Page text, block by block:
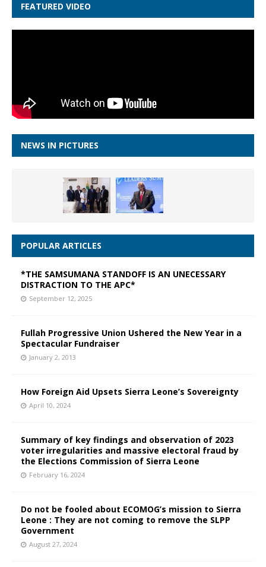
FEATURED VIDEO
NEWS IN PICTURES
POPULAR ARTICLES
*THE SAMSUMANA STANDOFF IS AN UNECESSARY
DISTRACTION TO THE APC*
September 12, 2025
Fullah Progressive Union Ushered the New Year in a
Spectacular Fundraiser
January 2, 2013
How Foreign Aid Upsets Sierra Leone’s Sovereignty
April 10, 2024
Summary of key findings and observation of 2023
voter irregularities and massive electoral fraud by
the Elections Commission of Sierra Leone
February 16, 2024
Do not be fooled about ECOMOG’s mission to Sierra
Leone : They are not coming to remove the SLPP
Government
August 27, 2024